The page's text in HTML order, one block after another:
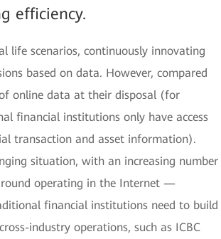
efficiency.
life scenarios, continuously innovating
based on data. However, compared
online data at their disposal (for
financial institutions only have access
transaction and asset information).
situation, with an increasing number
operating in the Internet —
financial institutions need to build
industry operations, such as ICBC